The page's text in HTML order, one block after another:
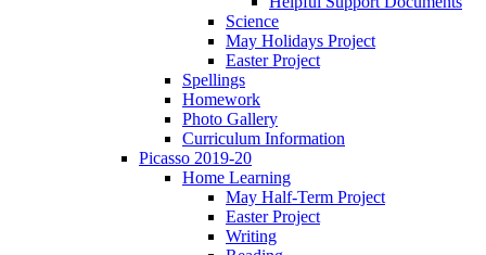
Science
May Holidays Project
Easter Project
Spellings
Homework
Photo Gallery
Curriculum Information
Picasso 2019-20
Home Learning
May Half-Term Project
Easter Project
Writing